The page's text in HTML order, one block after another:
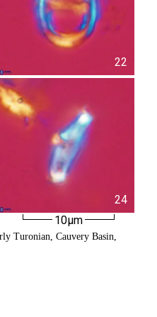
22
24
10µm
Turonian, Cauvery Basin,